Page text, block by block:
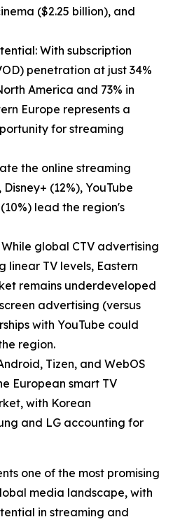
($2.25 billion), and
With subscription
penetration at just 34%
America and 73% in
Europe represents a
for streaming
the online streaming
(12%), YouTube
(10%) lead the region's
global CTV advertising
linear TV levels, Eastern
remains underdeveloped
advertising (versus
with YouTube could
region.
Tizen, and WebOS
European smart TV
with Korean
and LG accounting for
one of the most promising
media landscape, with
in streaming and